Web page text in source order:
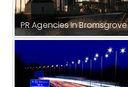
PR Agencies In Bromsgrove